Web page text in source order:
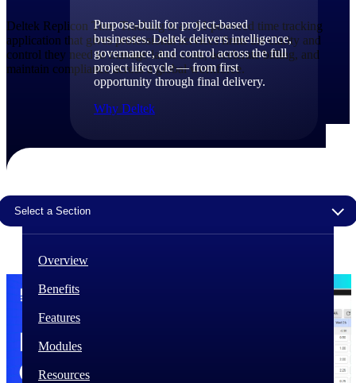
Purpose-built for project-based
businesses. Deltek delivers intelligence,
governance, and control across the full
project lifecycle — from first
opportunity through final delivery.
Why Deltek
the way project-based businesses actually work.
Customer Stories
under pressure, trust Deltek when the work has to
Every capability in the platform is shaped by deep
helping organizations win, plan, execute, and analyze
Deltek Replicon Time Tracking is an AI-powered time tracking
application that gives professional services firms the clarity and
control they need to manage labor costs, accelerate billing, and
maintain compliance across a global workforce.
Select a Section
Overview
Benefits
Features
Modules
Resources